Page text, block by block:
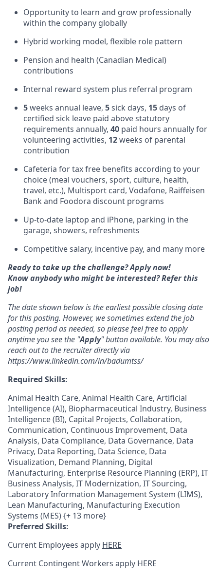
Opportunity to learn and grow professionally
within the company globally
Hybrid working model, flexible role pattern
Pension and health (Canadian Medical)
contributions
Internal reward system plus referral program
5weeks annual leave, 5sick days, 15 days of
certified sick leave paid above statutory
requirements annually, 40 paid hours annually for
volunteering activities, 12weeks of parental
contribution
Cafeteria for tax free benefits according to your
choice (meal vouchers, sport, culture, health,
travel, etc.), Multisport card, Vodafone, Raiffeisen
Bank and Foodora discount programs
Up-to-date laptop and iPhone, parking in the
garage, showers, refreshments
Competitive salary, incentive pay, and many more
Ready to take up the challenge? Apply now!
Know anybody who might be interested? Refer this
job!
The date shown below is the earliest possible closing date
for this posting. However, we sometimes extend the job
posting period as needed, so please feel free to apply
anytime you see the "Apply" button available. You may also
reach out to the recruiter directly via
https://www.linkedin.com/in/badumtss/
Required Skills:
Animal Health Care, Animal Health Care, Artificial
Intelligence (AI), Biopharmaceutical Industry, Business
Intelligence (BI), Capital Projects, Collaboration,
Communication, Continuous Improvement, Data
Analysis, Data Compliance, Data Governance, Data
Privacy, Data Reporting, Data Science, Data
Visualization, Demand Planning, Digital
Manufacturing, Enterprise Resource Planning (ERP), IT
Business Analysis, IT Modernization, IT Sourcing,
Laboratory Information Management System (LIMS),
Lean Manufacturing, Manufacturing Execution
Systems (MES) {+ 13 more}
Preferred Skills:
Current Employees apply HERE
Current Contingent Workers apply HERE